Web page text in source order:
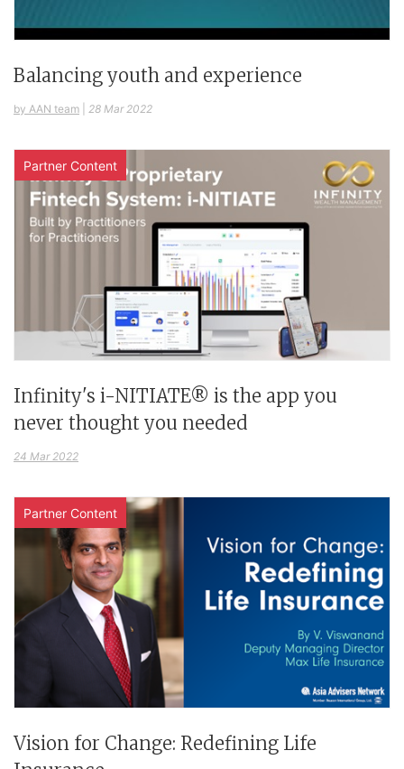
Balancing youth and experience
by AAN team 28 Mar 2022
Partner Content
Infinity's i-NITIATE® is the app you
never thought you needed
24 Mar 2022
Partner Content
Vision for Change: Redefining Life